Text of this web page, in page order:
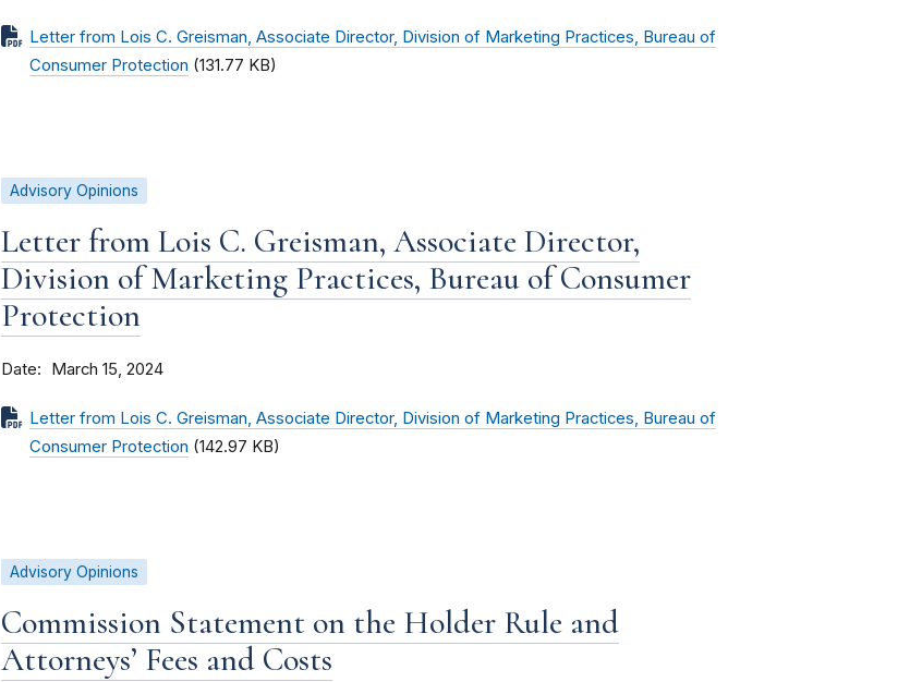
Letter from Lois C. Greisman, Associate Director, Division of Marketing Practices, Bureau of
Consumer Protection (131.77 KB)
Advisory Opinions
Letter from Lois C. Greisman, Associate Director,
Division of Marketing Practices, Bureau of Consumer
Protection
Date March 15, 2024
Letter from Lois C. Greisman, Associate Director, Division of Marketing Practices, Bureau of
Consumer Protection (142.97 KB)
Advisory Opinions
Commission Statement on the Holder Rule and
Attorneys’ Fees and Costs